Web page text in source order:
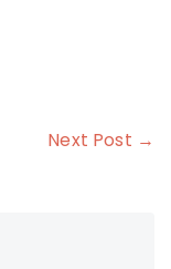
Next Post →